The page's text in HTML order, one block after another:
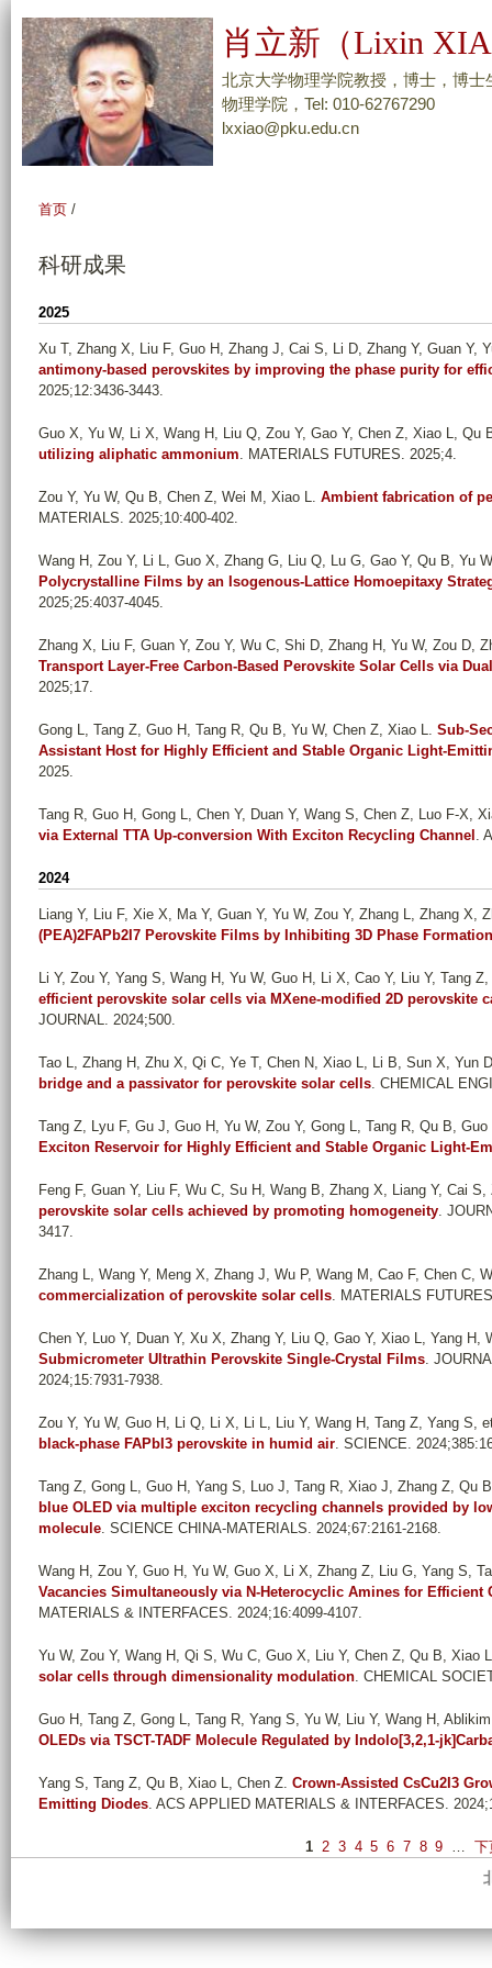
转
到
分
肖立新（Lixin
北京大学物理学院教授，博士，博士
物理学院，Tel: 010-62767290
lxxiao@pku.edu.cn
首页 /
科研成果
2025
Xu T, Zhang X, Liu F, Guo H, Zhang J, Cai S, Li D, Zhang Y, Guan Y,
antimony-based perovskites by improving the phase purity for
2025;12:3436-3443.
Guo X, Yu W, Li X, Wang H, Liu Q, Zou Y, Gao Y, Chen Z, Xiao L, Qu
utilizing aliphatic ammonium. MATERIALS FUTURES. 2025;4.
Zou Y, Yu W, Qu B, Chen Z, Wei M, Xiao L. Ambient fabrication of
MATERIALS. 2025;10:400-402.
Wang H, Zou Y, Li L, Guo X, Zhang G, Liu Q, Lu G, Gao Y, Qu B, Yu
Polycrystalline Films by an Isogenous-Lattice Homoepitaxy
2025;25:4037-4045.
Zhang X, Liu F, Guan Y, Zou Y, Wu C, Shi D, Zhang H, Yu W, Zou D,
Transport Layer-Free Carbon-Based Perovskite Solar Cells via
2025;17.
Gong L, Tang Z, Guo H, Tang R, Qu B, Yu W, Chen Z, Xiao L. Sub-
Assistant Host for Highly Efficient and Stable Organic Light-
2025.
Tang R, Guo H, Gong L, Chen Y, Duan Y, Wang S, Chen Z, Luo F-X,
via External TTA Up-conversion With Exciton Recycling Channel .
2024
Liang Y, Liu F, Xie X, Ma Y, Guan Y, Yu W, Zou Y, Zhang L, Zhang X,
(PEA)2FAPb2I7 Perovskite Films by Inhibiting 3D Phase Formation
Li Y, Zou Y, Yang S, Wang H, Yu W, Guo H, Li X, Cao Y, Liu Y, Tang
efficient perovskite solar cells via MXene-modified 2D perovskite
JOURNAL. 2024;500.
Tao L, Zhang H, Zhu X, Qi C, Ye T, Chen N, Xiao L, Li B, Sun X, Yun
bridge and a passivator for perovskite solar cells. CHEMICAL
Tang Z, Lyu F, Gu J, Guo H, Yu W, Zou Y, Gong L, Tang R, Qu B,
Exciton Reservoir for Highly Efficient and Stable Organic Light-
Feng F, Guan Y, Liu F, Wu C, Su H, Wang B, Zhang X, Liang Y, Cai S,
perovskite solar cells achieved by promoting homogeneity.
3417.
Zhang L, Wang Y, Meng X, Zhang J, Wu P, Wang M, Cao F, Chen C,
commercialization of perovskite solar cells. MATERIALS
Chen Y, Luo Y, Duan Y, Xu X, Zhang Y, Liu Q, Gao Y, Xiao L, Yang H,
Submicrometer Ultrathin Perovskite Single-Crystal Films.
2024;15:7931-7938.
Zou Y, Yu W, Guo H, Li Q, Li X, Li L, Liu Y, Wang H, Tang Z, Yang S,
black-phase FAPbI3 perovskite in humid air. SCIENCE.
Tang Z, Gong L, Guo H, Yang S, Luo J, Tang R, Xiao J, Zhang Z, Qu
blue OLED via multiple exciton recycling channels provided by
molecule. SCIENCE CHINA-MATERIALS. 2024;67:2161-2168.
Wang H, Zou Y, Guo H, Yu W, Guo X, Li X, Zhang Z, Liu G, Yang S,
Vacancies Simultaneously via N-Heterocyclic Amines for Efficient
MATERIALS & INTERFACES. 2024;16:4099-4107.
Yu W, Zou Y, Wang H, Qi S, Wu C, Guo X, Liu Y, Chen Z, Qu B, Xiao L
solar cells through dimensionality modulation. CHEMICAL
Guo H, Tang Z, Gong L, Tang R, Yang S, Yu W, Liu Y, Wang H,
OLEDs via TSCT-TADF Molecule Regulated by Indolo[3,2,1-
Yang S, Tang Z, Qu B, Xiao L, Chen Z. Crown-Assisted CsCu2I3
Emitting Diodes. ACS APPLIED MATERIALS & INTERFACES.
e
1 2 3 4 5 6 7 8 9 … 下